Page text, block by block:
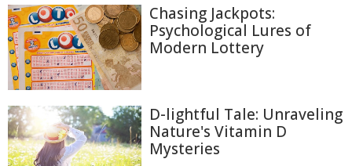
Chasing Jackpots:
Psychological Lures of
Modern Lottery
D-lightful Tale: Unraveling
Nature's Vitamin D
Mysteries